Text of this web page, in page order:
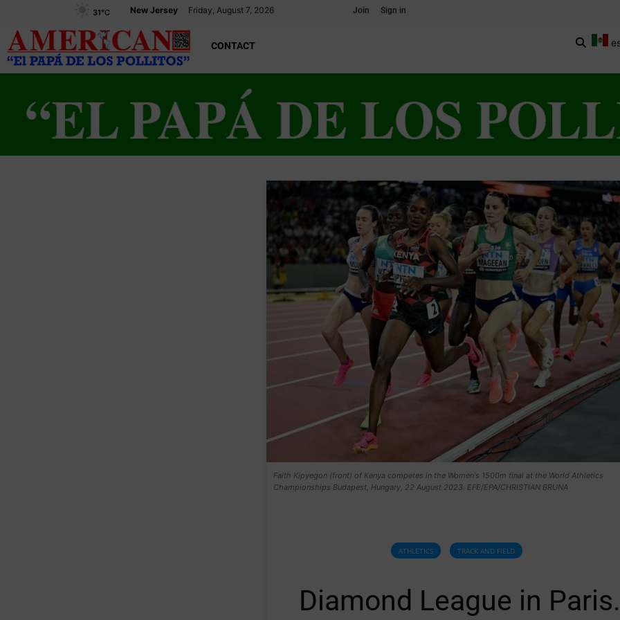
New Jersey Friday, August 7, 2026
31°C Join Sign in
CONTACT
Faith Kipyegon (front) of Kenya competes in the Women's 1500m final at the World Athletics
Championships Budapest, Hungary, 22 August 2023. EFE/EPA/CHRISTIAN BRUNA
ATHLETICS TRACK AND FIELD
Diamond League in Paris.